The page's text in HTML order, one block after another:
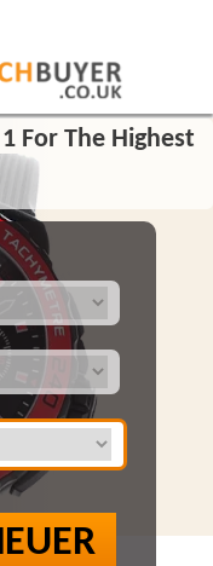
For The Highest